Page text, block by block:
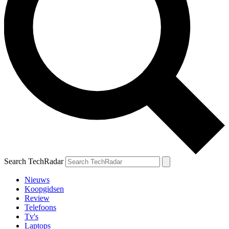
Search TechRadar
Nieuws
Koopgidsen
Review
Telefoons
Tv's
Laptops